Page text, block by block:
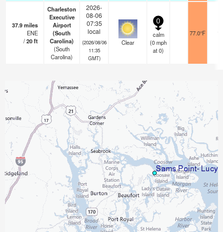
37.9miles
ENE
/20ft
Charleston
Executive
Airport
(South
Carolina)
(South
Carolina)
2026-
08-06
07:35
local
(2026/08/06
11:35
GMT)
Clear
0
calm
(0mph
at 0)
77.0°F 14